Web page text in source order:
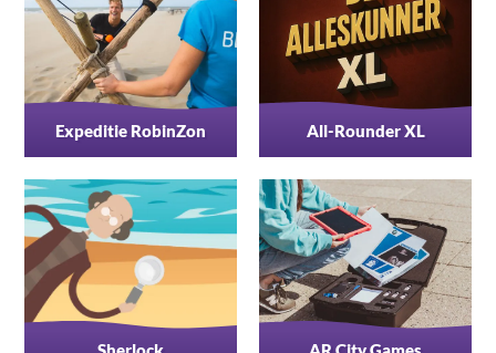
Expeditie RobinZon All-Rounder XL